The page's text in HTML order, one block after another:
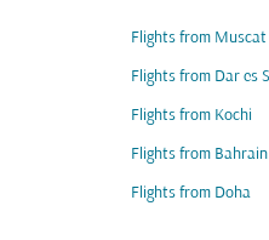
Flights from Muscat
Flights from Dar es
Flights from Kochi
Flights from Bahrain
Flights from Doha